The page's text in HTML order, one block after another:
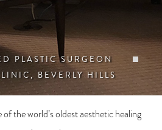
PLASTIC SURGEON
BEVERLY HILLS
the world’s oldest aesthetic healing